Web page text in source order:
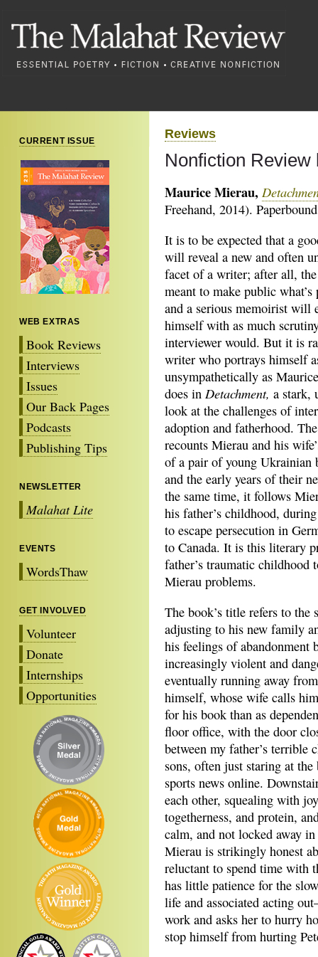
CURRENT ISSUE
WEB EXTRAS
Book Reviews
Interviews
Issues
Our Back Pages
Podcasts
Publishing Tips
NEWSLETTER
Malahat Lite
EVENTS
WordsThaw
GET INVOLVED
Volunteer
Donate
Internships
Opportunities
Reviews
Nonfiction
Maurice Mierau,
Freehand, 2014).
It is to be expected that a
will reveal a new and often
facet of a writer; after all,
meant to make public what’s
and a serious memoirist will
himself with as much
interviewer would. But it is
writer who portrays himself
unsympathetically as
does in Detachment, a stark,
look at the challenges of
adoption and fatherhood.
recounts Mierau and his
of a pair of young Ukrainian
and the early years of their
the same time, it follows
his father’s childhood,
to escape persecution in
to Canada. It is this literary
father’s traumatic childhood
Mierau problems.
The book’s title refers to the
adjusting to his new family
his feelings of abandonment
increasingly violent and
eventually running away
himself, whose wife calls
for his book than as
floor office, with the door
between my father’s terrible
sons, often just staring at
sports news online.
each other, squealing with
togetherness, and protein,
calm, and not locked away
Mierau is strikingly honest
reluctant to spend time with
has little patience for the
life and associated acting
work and asks her to hurry
stop himself from hurting